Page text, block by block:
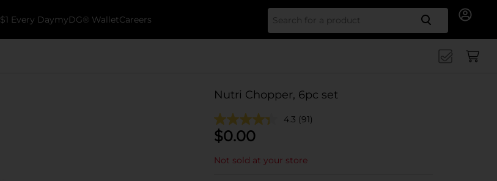
$1 Every DaymyDG® WalletCareers Search
Nutri Chopper, 6pc set
4.3 (91)
$0.00
Not sold at your store